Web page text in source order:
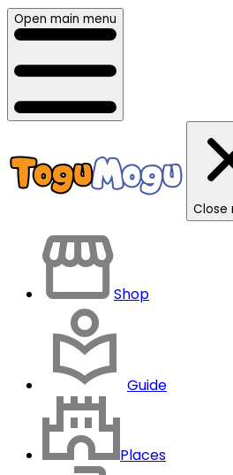
Open main menu
Close
Shop
Guide
Places